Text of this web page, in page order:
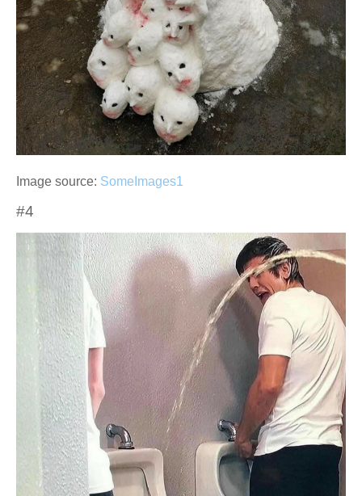
Image source: SomeImages1
#4